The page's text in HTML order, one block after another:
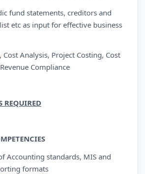
fund statements, creditors and
etc as input for effective business
Cost Analysis, Project Costing, Cost
Compliance
REQUIRED
Accounting standards, MIS and
formats